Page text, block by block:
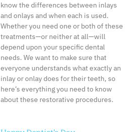
know the differences between inlays
and onlays and when each is used.
Whether you need one or both of these
treatments—or neither at all—will
depend upon your specific dental
needs. We want to make sure that
everyone understands what exactly an
inlay or onlay does for their teeth, so
here’s everything you need to know
about these restorative procedures.